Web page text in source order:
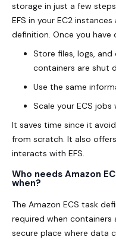
storage in just a few
EFS in your EC2
definition. Once you have
Store files, logs,
containers are shut
Use the same
Scale your ECS
It saves time since it
from scratch. It also
interacts with EFS.
Who needs Amazon
when?
The Amazon ECS task
required when containers
secure place where data